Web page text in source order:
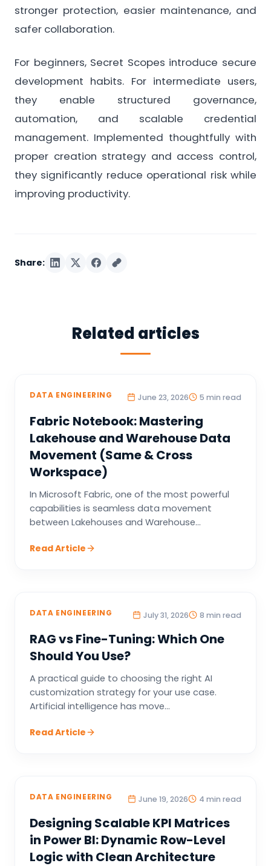
stronger protection, easier maintenance, and
safer collaboration.
For beginners, Secret Scopes introduce secure
development habits. For intermediate users,
they enable structured governance,
automation, and scalable credential
management. Implemented thoughtfully with
proper creation strategy and access control,
they significantly reduce operational risk while
improving productivity.
Share:
Related articles
DATA ENGINEERING June 23, 2026 5 min read
Fabric Notebook: Mastering
Lakehouse and Warehouse Data
Movement (Same & Cross
Workspace)
In Microsoft Fabric, one of the most powerful
capabilities is seamless data movement
between Lakehouses and Warehouse...
Read Article
DATA ENGINEERING July 31, 2026 8 min read
RAG vs Fine-Tuning: Which One
Should You Use?
A practical guide to choosing the right AI
customization strategy for your use case.
Artificial intelligence has move...
Read Article
DATA ENGINEERING June 19, 2026 4 min read
Designing Scalable KPI Matrices
in Power BI: Dynamic Row-Level
Logic with Clean Architecture